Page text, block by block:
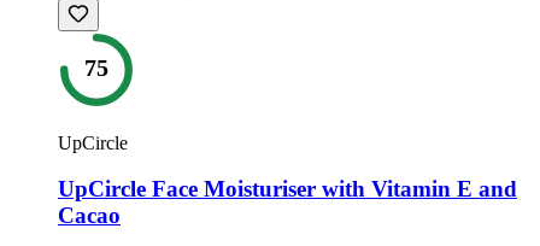
75
UpCircle
UpCircle Face Moisturiser with Vitamin E and
Cacao